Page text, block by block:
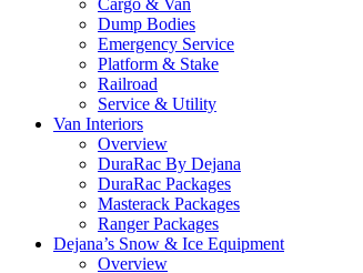
Cargo & Van
Dump Bodies
Emergency Service
Platform & Stake
Railroad
Service & Utility
Van Interiors
Overview
DuraRac By Dejana
DuraRac Packages
Masterack Packages
Ranger Packages
Dejana’s Snow & Ice Equipment
Overview